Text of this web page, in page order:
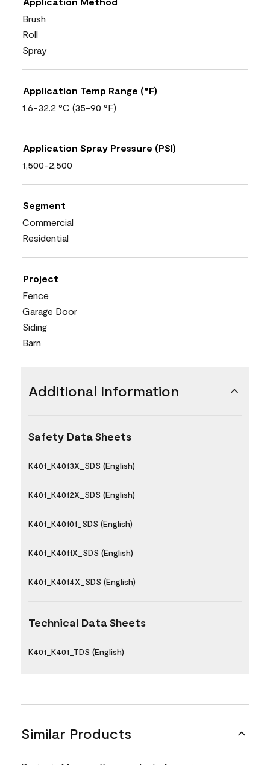
Brush
Roll
Spray
Application Temp Range (°F)
1.6-32.2 °C (35-90 °F)
Application Spray Pressure (PSI)
1,500-2,500
Segment
Commercial
Residential
Project
Fence
Garage Door
Siding
Barn
Additional Information
Safety Data Sheets
K401_K4013X_SDS (English)
K401_K4012X_SDS (English)
K401_K40101_SDS (English)
K401_K4011X_SDS (English)
K401_K4014X_SDS (English)
Technical Data Sheets
K401_K401_TDS (English)
Similar Products